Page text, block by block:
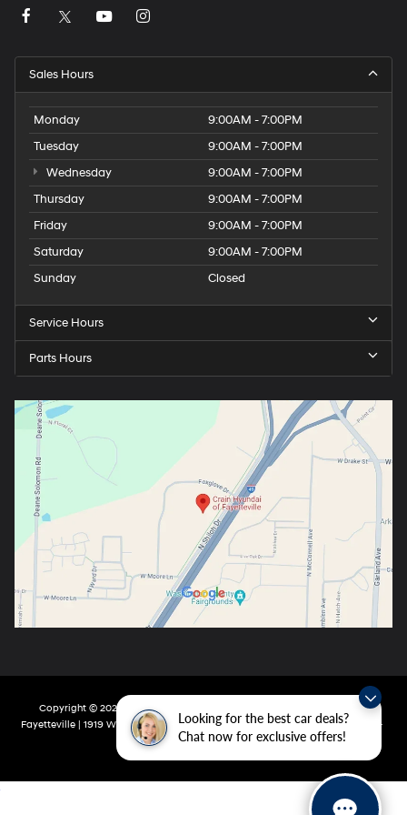
Looking for the best car deals?
Chat now for exclusive offers!
striking good looks, this Mustang is sure to exceed your
Schedule a test drive today and discover the joy of
Mustang ownership.
Sales Hours
Monday
9:00AM - 7:00PM
Tuesday
9:00AM - 7:00PM
Wednesday
9:00AM - 7:00PM
Thursday
9:00AM - 7:00PM
Friday
9:00AM - 7:00PM
Saturday
9:00AM - 7:00PM
Sunday
Closed
Service Hours
Parts Hours
Copyright © 2026 DealerOn
| Crain Hyundai Of
Fayetteville| 1919 W Foxglove Dr, Fayetteville,AR72704-6987| Main:479-717-
9148